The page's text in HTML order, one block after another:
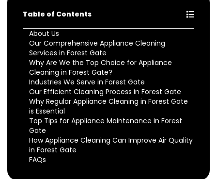
Table of Contents
About Us
Our Comprehensive Appliance Cleaning
Services in Forest Gate
Why Are We the Top Choice for Appliance
Cleaning in Forest Gate?
Industries We Serve in Forest Gate
Our Efficient Cleaning Process in Forest Gate
Why Regular Appliance Cleaning in Forest Gate
is Essential
Top Tips for Appliance Maintenance in Forest
Gate
How Appliance Cleaning Can Improve Air Quality
in Forest Gate
FAQs